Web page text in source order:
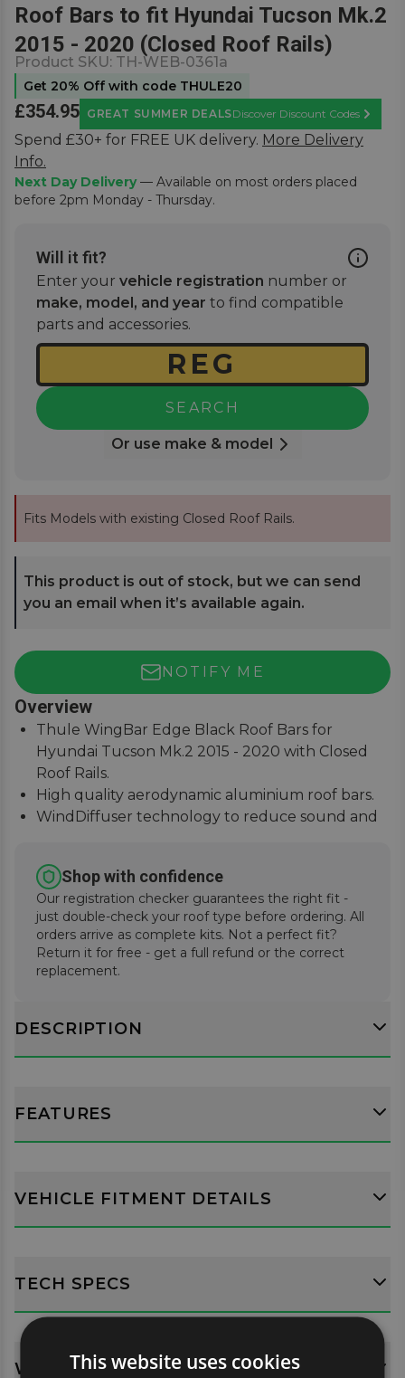
Roof Bars to fit Hyundai Tucson Mk.2
2015 - 2020 (Closed Roof Rails)
Product SKU: TH-WEB-0361a
Get 20% Off with code THULE20
£354.95 GREAT SUMMER DEALSDiscover Discount Codes
Learn
Spend £30+ for FREE UK delivery. More Delivery
Info.
Next Day Delivery— Available on most orders placed
before 2pm Monday - Thursday.
Will it fit?
Enter your vehicle registration number or
make, model, and year to find compatible
parts and accessories.
SEARCH
Or use make & model
Fits Models with existing Closed Roof Rails.
This product is out of stock, but we can send
you an email when it’s available again.
NOTIFY ME
Overview
Thule WingBar Edge Black Roof Bars for
Hyundai Tucson Mk.2 2015 - 2020 with Closed
Roof Rails.
High quality aerodynamic aluminium roof bars.
WindDiffuser technology to reduce sound and
An exceptional quiet ride with easy installation
instructions.
Shop with confidence
Our registration checker guarantees the right fit -
just double-check your roof type before ordering. All
orders arrive as complete kits. Not a perfect fit?
Return it for free - get a full refund or the correct
replacement.
DESCRIPTION
FEATURES
VEHICLE FITMENT DETAILS
TECH SPECS
WHATS INCLUDED?
This website uses cookies